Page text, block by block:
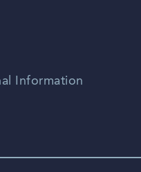
Information